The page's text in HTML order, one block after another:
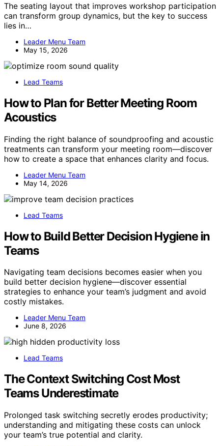
The seating layout that improves workshop participation
can transform group dynamics, but the key to success
lies in…
Leader Menu Team
May 15, 2026
Lead Teams
How to Plan for Better Meeting Room
Acoustics
Finding the right balance of soundproofing and acoustic
treatments can transform your meeting room—discover
how to create a space that enhances clarity and focus.
Leader Menu Team
May 14, 2026
Lead Teams
How to Build Better Decision Hygiene in
Teams
Navigating team decisions becomes easier when you
build better decision hygiene—discover essential
strategies to enhance your team’s judgment and avoid
costly mistakes.
Leader Menu Team
June 8, 2026
Lead Teams
The Context Switching Cost Most
Teams Underestimate
Prolonged task switching secretly erodes productivity;
understanding and mitigating these costs can unlock
your team’s true potential and clarity.